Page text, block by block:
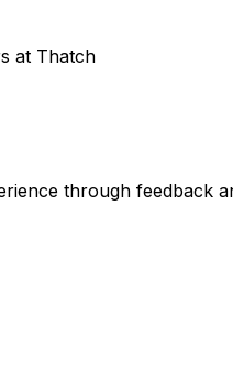
at Thatch
through feedback